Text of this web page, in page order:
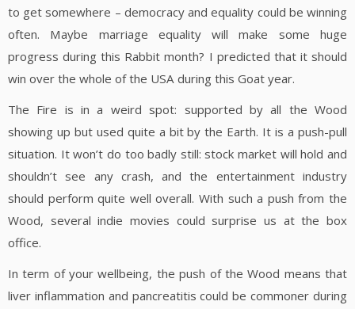
to get somewhere – democracy and equality could be winning
often. Maybe marriage equality will make some huge
progress during this Rabbit month? I predicted that it should
win over the whole of the USA during this Goat year.
The Fire is in a weird spot: supported by all the Wood
showing up but used quite a bit by the Earth. It is a push-pull
situation. It won’t do too badly still: stock market will hold and
shouldn’t see any crash, and the entertainment industry
should perform quite well overall. With such a push from the
Wood, several indie movies could surprise us at the box
office.
In term of your wellbeing, the push of the Wood means that
liver inflammation and pancreatitis could be commoner during